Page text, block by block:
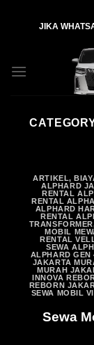
JIKA
ARTIKEL,
ALPHARD
RENTAL
RENTAL
ALPHARD
RENTAL
TRANSFORMER
MOBIL
RENTAL
SEWA
ALPHARD GEN
JAKARTA
MURAH
INNOVA
REBORN
SEWA MOBIL
Sewa